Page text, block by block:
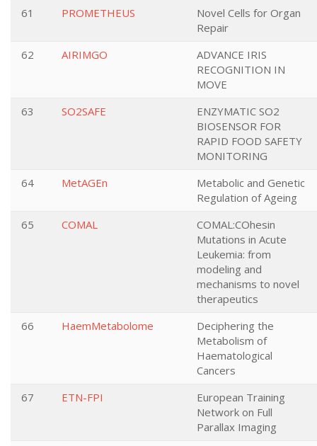
61
PROMETHEUS
Novel Cells for Organ
Repair
62
AIRIMGO
ADVANCE IRIS
RECOGNITION IN
MOVE
63
SO2SAFE
ENZYMATIC SO2
BIOSENSOR FOR
RAPID FOOD SAFETY
MONITORING
64
MetAGEn
Metabolic and Genetic
Regulation of Ageing
65
COMAL
COMAL:COhesin
Mutations in Acute
Leukemia: from
modeling and
mechanisms to novel
therapeutics
66
HaemMetabolome
Deciphering the
Metabolism of
Haematological
Cancers
67
ETN-FPI
European Training
Network on Full
Parallax Imaging